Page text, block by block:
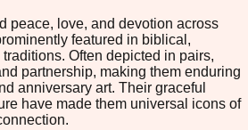
peace, love, and devotion across
featured in biblical,
Often depicted in pairs,
partnership, making them enduring
anniversary art. Their graceful
have made them universal icons of